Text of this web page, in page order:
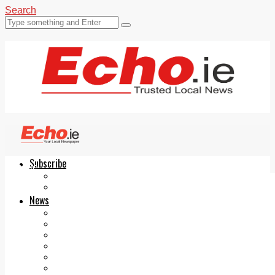
Search
Subscribe
News
Echo.ie